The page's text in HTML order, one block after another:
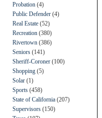
Probation (4)
Public Defender (4)
Real Estate (52)
Recreation (380)
Rivertown (386)
Seniors (141)
Sheriff-Coroner (100)
Shopping (5)
Solar (1)
Sports (458)
State of California (207)
Supervisors (150)